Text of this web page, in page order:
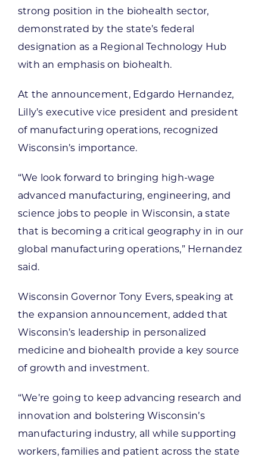
strong position in the biohealth sector,
demonstrated by the state’s federal
designation as a Regional Technology Hub
with an emphasis on biohealth.
At the announcement, Edgardo Hernandez,
Lilly’s executive vice president and president
of manufacturing operations, recognized
Wisconsin’s importance.
“We look forward to bringing high-wage
advanced manufacturing, engineering, and
science jobs to people in Wisconsin, a state
that is becoming a critical geography in in our
global manufacturing operations,” Hernandez
said.
Wisconsin Governor Tony Evers, speaking at
the expansion announcement, added that
Wisconsin’s leadership in personalized
medicine and biohealth provide a key source
of growth and investment.
“We’re going to keep advancing research and
innovation and bolstering Wisconsin’s
manufacturing industry, all while supporting
workers, families and patient across the state